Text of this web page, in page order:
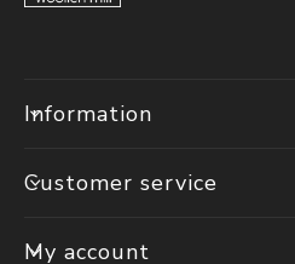
Information
Customer service
My account